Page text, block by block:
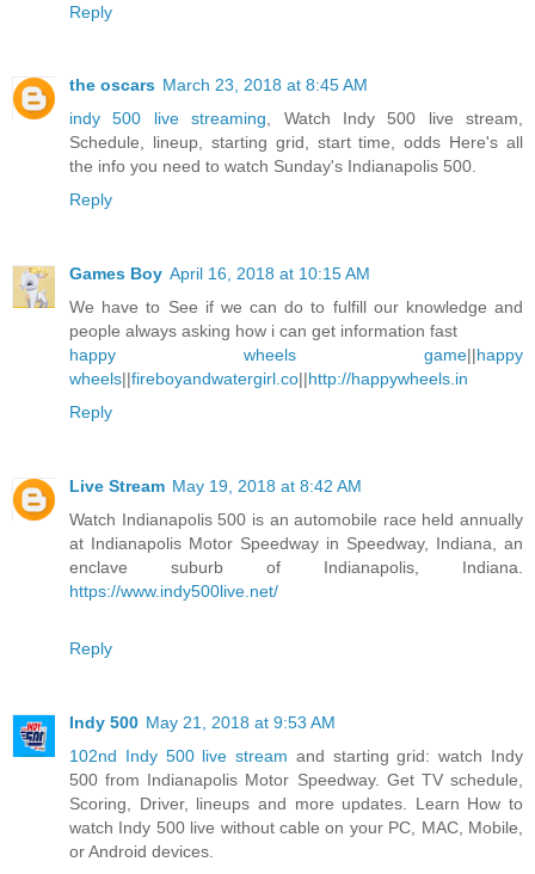
Reply
the oscars March 23, 2018 at 8:45 AM
indy 500 live streaming, Watch Indy 500 live stream,
Schedule, lineup, starting grid, start time, odds Here's all
the info you need to watch Sunday's Indianapolis 500.
Reply
Games Boy April 16, 2018 at 10:15 AM
We have to See if we can do to fulfill our knowledge and
people always asking how i can get information fast
happy wheels game||happy
wheels||fireboyandwatergirl.co||http://happywheels.in
Reply
Live Stream May 19, 2018 at 8:42 AM
Watch Indianapolis 500 is an automobile race held annually
at Indianapolis Motor Speedway in Speedway, Indiana, an
enclave suburb of Indianapolis, Indiana.
https://www.indy500live.net/
Reply
Indy 500 May 21, 2018 at 9:53 AM
102nd Indy 500 live stream and starting grid: watch Indy
500 from Indianapolis Motor Speedway. Get TV schedule,
Scoring, Driver, lineups and more updates. Learn How to
watch Indy 500 live without cable on your PC, MAC, Mobile,
or Android devices.